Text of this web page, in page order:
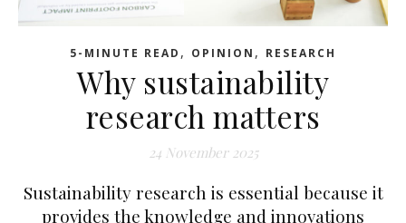
5-MINUTE READ , OPINION , RESEARCH
Why sustainability
research matters
24 November 2025
Sustainability research is essential because it
provides the knowledge and innovations